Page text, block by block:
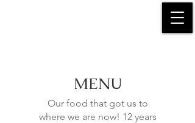
MENU
Our food that got us to
where we are now! 12 years